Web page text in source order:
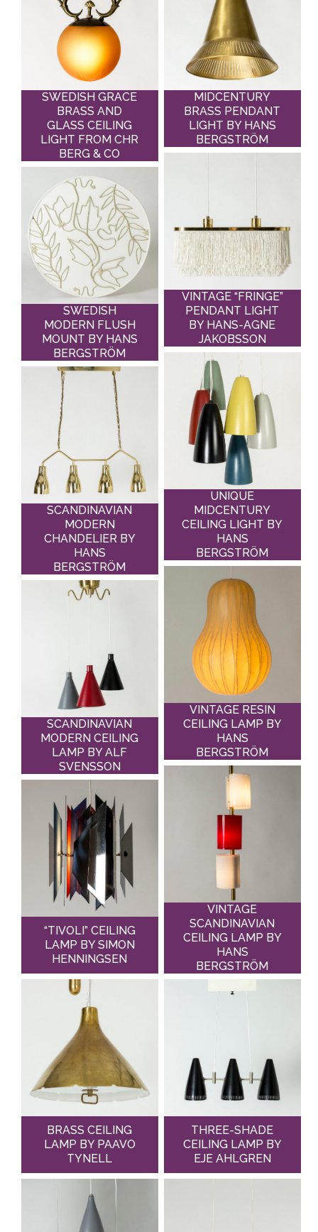
SWEDISH GRACE
BRASS AND
GLASS CEILING
LIGHT FROM CHR
BERG & CO
MIDCENTURY
BRASS PENDANT
LIGHT BY HANS
BERGSTRÖM
VINTAGE “FRINGE”
PENDANT LIGHT
BY HANS-AGNE
JAKOBSSON
SWEDISH
MODERN FLUSH
MOUNT BY HANS
BERGSTRÖM
UNIQUE
MIDCENTURY
CEILING LIGHT BY
HANS
BERGSTRÖM
SCANDINAVIAN
MODERN
CHANDELIER BY
HANS
BERGSTRÖM
VINTAGE RESIN
CEILING LAMP BY
HANS
BERGSTRÖM
SCANDINAVIAN
MODERN CEILING
LAMP BY ALF
SVENSSON
VINTAGE
SCANDINAVIAN
CEILING LAMP BY
HANS
BERGSTRÖM
“TIVOLI” CEILING
LAMP BY SIMON
HENNINGSEN
BRASS CEILING
LAMP BY PAAVO
TYNELL
THREE-SHADE
CEILING LAMP BY
EJE AHLGREN